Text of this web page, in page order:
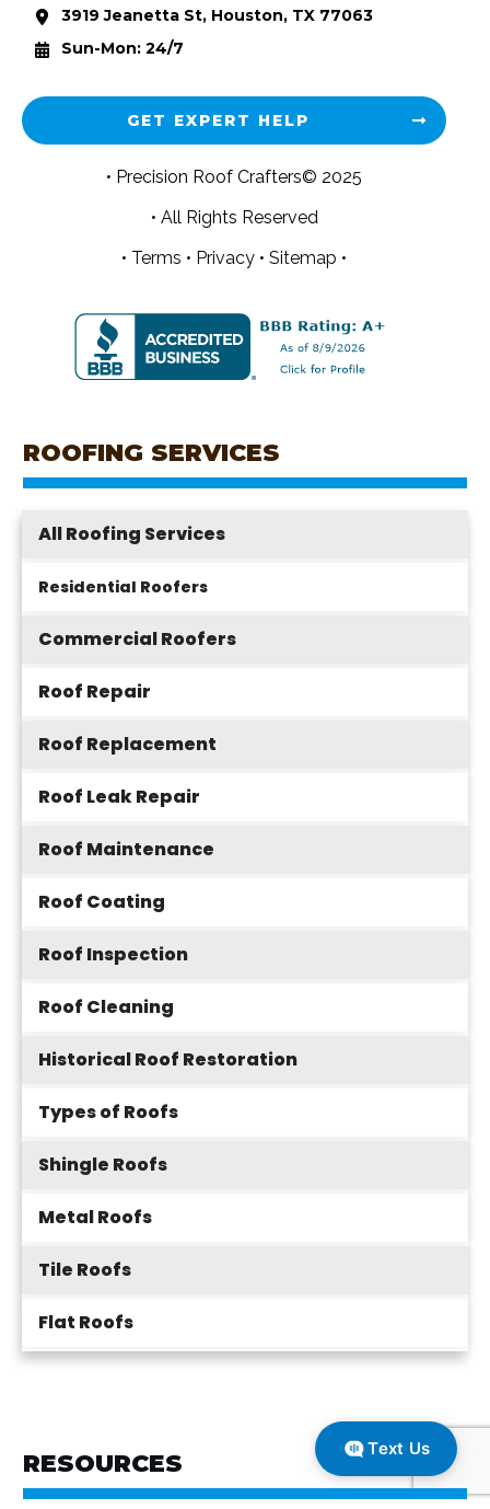
3919 Jeanetta St, Houston, TX 77063
Sun-Mon: 24/7
GET EXPERT HELP
• Precision Roof Crafters© 2025
• All Rights Reserved
• Terms • Privacy • Sitemap •
ROOFING SERVICES
All Roofing Services
Residential Roofers
Commercial Roofers
Roof Repair
Roof Replacement
Roof Leak Repair
Roof Maintenance
Roof Coating
Roof Inspection
Roof Cleaning
Historical Roof Restoration
Types of Roofs
Shingle Roofs
Metal Roofs
Tile Roofs
Flat Roofs
RESOURCES
Text Us